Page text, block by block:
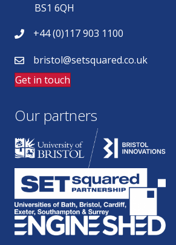
BS1 6QH
+44 (0)117 903 1100
bristol@setsquared.co.uk
Get in touch
Our partners